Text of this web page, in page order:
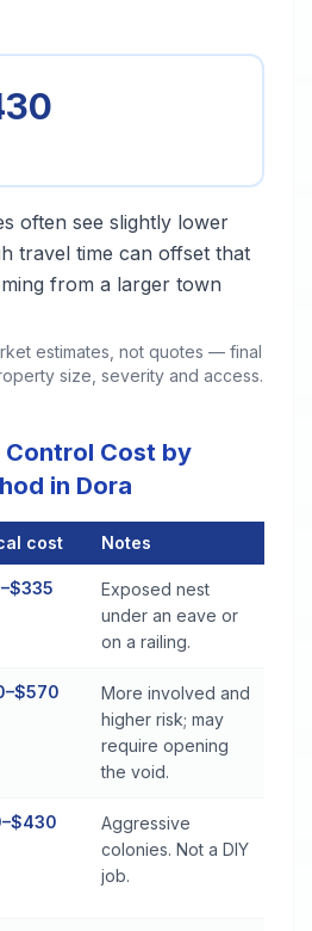
often see slightly lower
travel time can offset that
from a larger town
estimates, not quotes — final
size, severity and access.
Cost by
in Dora
cost Notes
Exposed nest
under an eave or
on a railing.
More involved and
higher risk; may
require opening
the void.
Aggressive
colonies. Not a DIY
job.